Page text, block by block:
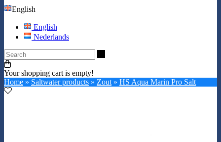
English
English
Nederlands
Your shopping cart is empty!
Home » Saltwater products » Zout » HS Aqua Marin Pro Salt